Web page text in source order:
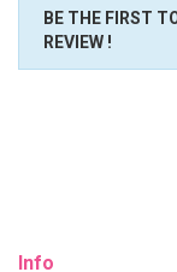
BE THE FIRST
REVIEW !
Info